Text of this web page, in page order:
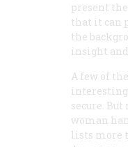
present
that it can
the
insight
A few of
interesting
secure.
woman
lists more